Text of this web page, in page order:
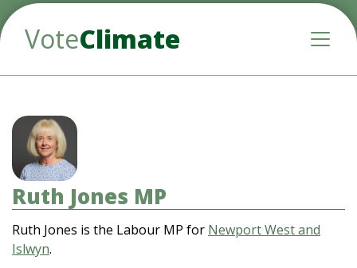
VoteClimate
Ruth Jones MP
Ruth Jones is the Labour MP for Newport West and
Islwyn.